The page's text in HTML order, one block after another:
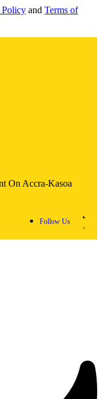
Policy and Terms of
On Accra-Kasoa
Follow Us